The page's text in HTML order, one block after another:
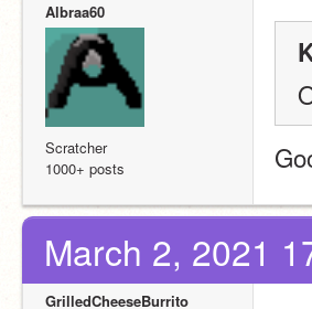
Albraa60
Scratcher
1000+ posts
March 2, 2021
GrilledCheeseBurrito